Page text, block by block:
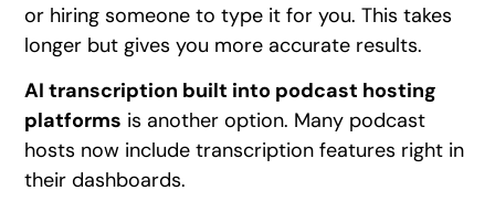
or hiring someone to type it for you. This takes
longer but gives you more accurate results.
AI transcription built into podcast hosting
platforms is another option. Many podcast
hosts now include transcription features right in
their dashboards.